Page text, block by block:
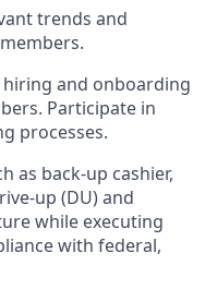
trends and
members.
hiring and onboarding
. Participate in
processes.
as back-up cashier,
up (DU) and
while executing
with federal,